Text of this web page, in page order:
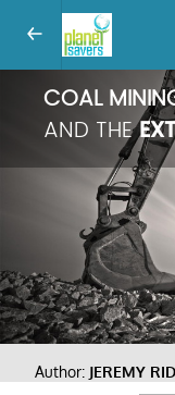
COAL
AND THE
Author: JEREMY